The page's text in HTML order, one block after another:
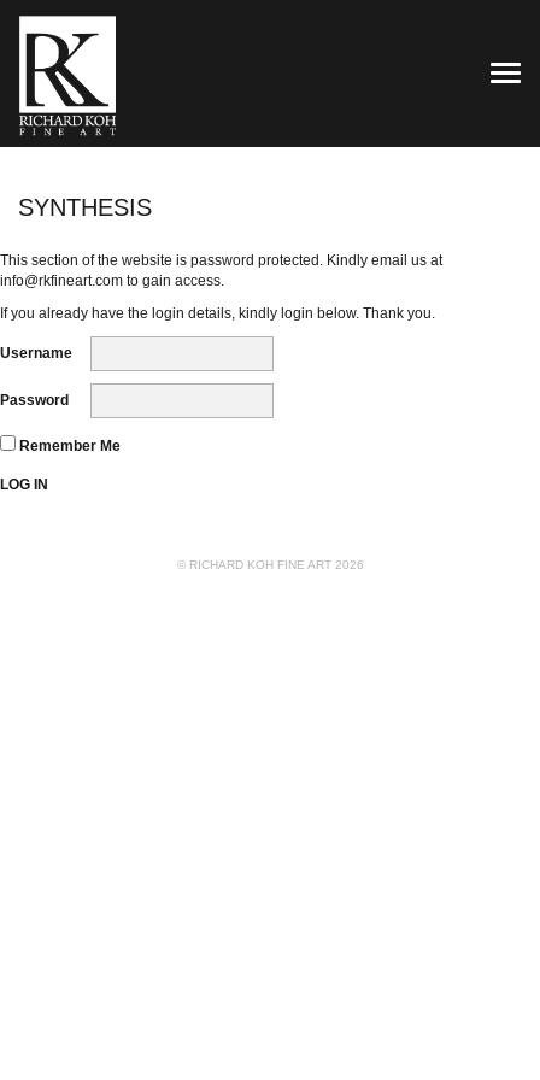
SYNTHESIS
This section of the website is password protected. Kindly email us at
info@rkfineart.com to gain access.
If you already have the login details, kindly login below. Thank you.
Username
Password
Remember Me
© RICHARD KOH FINE ART 2026